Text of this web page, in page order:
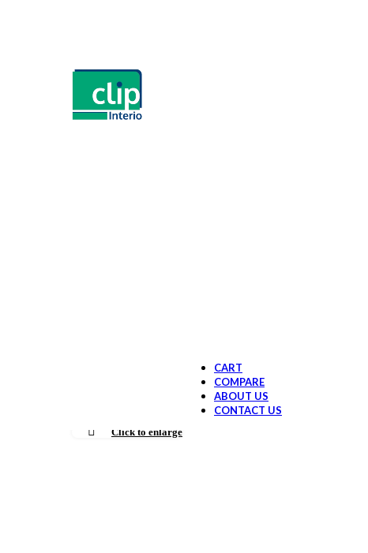
CART
COMPARE
ABOUT US
CONTACT US
Click to enlarge